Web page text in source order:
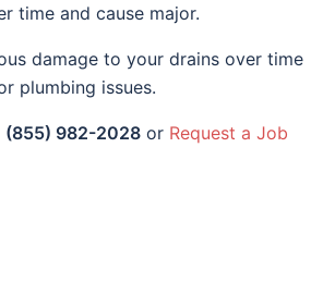
time and cause major.
damage to your drains over time
plumbing issues.
(855) 982-2028 or Request a Job